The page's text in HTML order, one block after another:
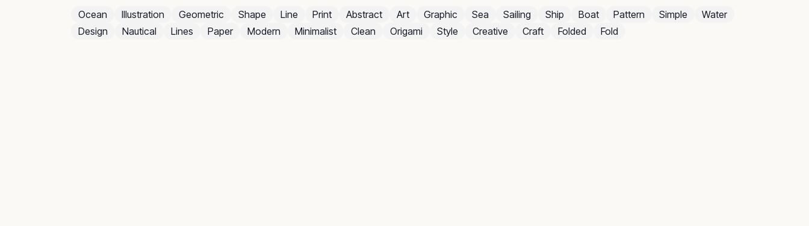
Ocean Illustration Geometric Shape Line Print Abstract Art Graphic Sea Sailing Ship Boat Pattern Simple
Water
Design
Nautical Lines Paper Modern Minimalist Clean Origami Style Creative Craft Folded Fold